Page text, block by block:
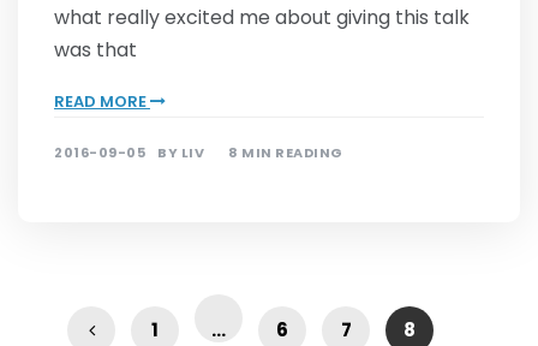
what really excited me about giving this talk
was that
READ MORE
2016-09-05 BY LIV 8 MIN READING
1 … 6 7 8